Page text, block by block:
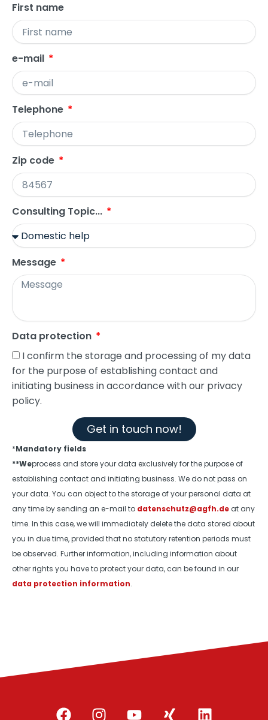
First name
e-mail
Telephone
Zip code
Consulting Topic...
Message
Data protection
I confirm the storage and processing of my data
for the purpose of establishing contact and
initiating business in accordance with our privacy
policy.
Get in touch now!
*Mandatory fields
**Weprocess and store your data exclusively for the purpose of
establishing contact and initiating business. We do not pass on
your data. You can object to the storage of your personal data at
any time by sending an e-mail to datenschutz@agfh.deat any
time. In this case, we will immediately delete the data stored about
you in due time, provided that no statutory retention periods must
be observed. Further information, including information about
other rights you have to protect your data, can be found in our
data protection information.
F I Y X L